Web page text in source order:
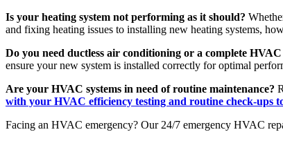
Is your heating system not performing as it should?
and fixing heating issues to installing new heating systems,
Do you need ductless air conditioning or a complete
ensure your new system is installed correctly for optimal
Are your HVAC systems in need of routine maintenance?
with your HVAC efficiency testing and routine check-ups
Facing an HVAC emergency? Our 24/7 emergency HVAC